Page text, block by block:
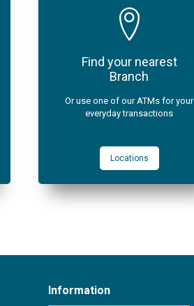
Find your nearest
Branch
Or use one of our ATMs for your
everyday transactions
Locations
Information